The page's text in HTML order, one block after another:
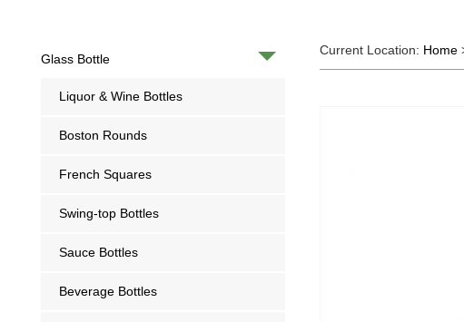
Glass Bottle
Liquor & Wine Bottles
Boston Rounds
French Squares
Swing-top Bottles
Sauce Bottles
Beverage Bottles
Current Location: Home